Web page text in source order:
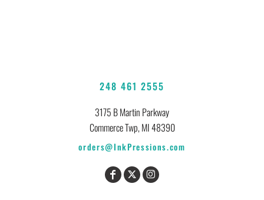
248 461 2555
3175 B Martin Parkway
Commerce Twp, MI 48390
orders@InkPressions.com